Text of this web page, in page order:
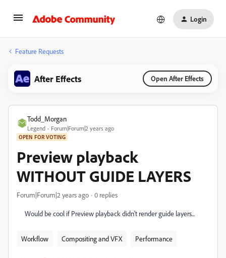
Login
Feature Requests
After Effects Open After Effects
Todd_Morgan
Legend Forum|Forum|2 years ago
OPEN FOR VOTING
Preview playback
WITHOUT GUIDE LAYERS
Forum|Forum|2 years ago 0 replies
Would be cool if Preview playback didn't render guide layers...
Workflow Compositing and VFX Performance